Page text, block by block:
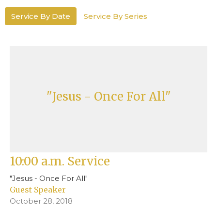
Service By Date Service By Series
"Jesus - Once For All"
10:00 a.m. Service
"Jesus - Once For All"
Guest Speaker
October 28, 2018